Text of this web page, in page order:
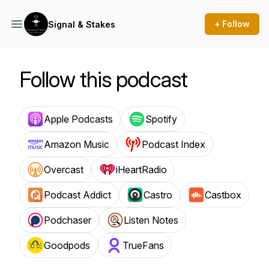
Signal & Stakes + Follow
Follow this podcast
Apple Podcasts Spotify
Amazon Music Podcast Index
Overcast iHeartRadio
Podcast Addict Castro Castbox
Podchaser Listen Notes
Goodpods TrueFans